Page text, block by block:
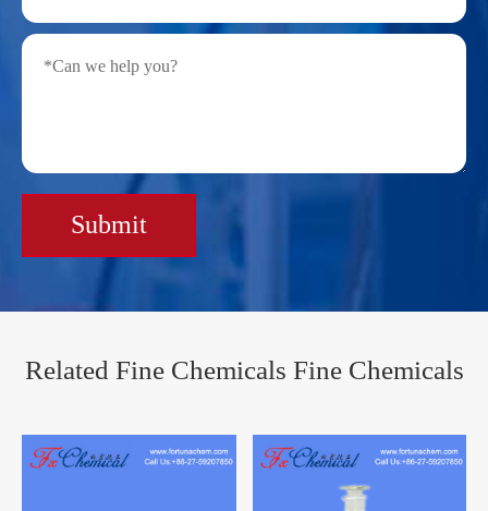
Submit
Related Fine Chemicals Fine Chemicals